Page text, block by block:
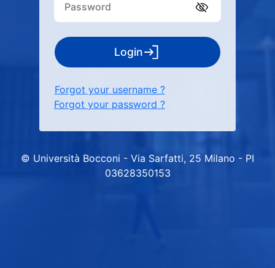
Login
Forgot your username ?
Forgot your password ?
© Università Bocconi - Via Sarfatti, 25 Milano - PI
03628350153